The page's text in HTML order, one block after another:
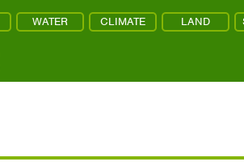
WATER CLIMATE LAND